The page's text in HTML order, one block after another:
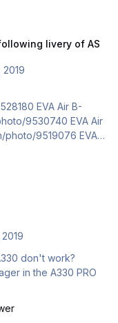
livery of AS
2019
Air B-
EVA Air
9519076 EVA
Air B-
9541902 EVA
photo/9541908
photo/9501506
them Than…
in the A330 PRO